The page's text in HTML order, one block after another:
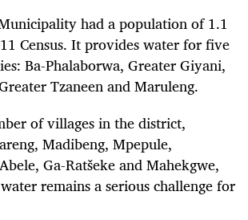
had a population of 1.1
Census. It provides water for five
Ba-Phalaborwa, Greater Giyani,
Tzaneen and Maruleng.
of villages in the district,
Madibeng, Mpepule,
Ga-Ratšeke and Mahekgwe,
remains a serious challenge for